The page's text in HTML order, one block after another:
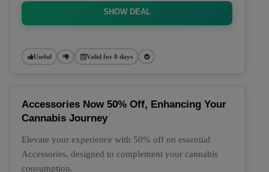
SHOW DEAL
Useful Valid for 8 days
Accessories Now 50% Off, Enhancing Your
Cannabis Journey
Elevate your experience with 50% off on essential
Accessories, designed to complement your cannabis
consumption.